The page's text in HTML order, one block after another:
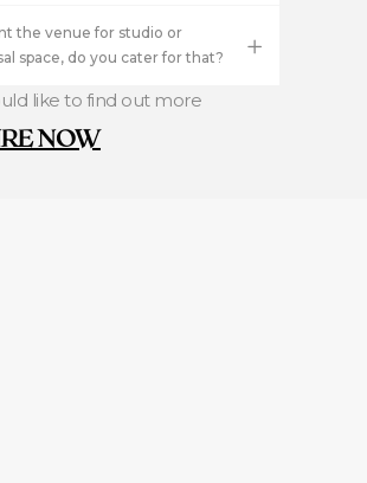
the venue for studio or
space, do you cater for that?
like to find out more
NOW